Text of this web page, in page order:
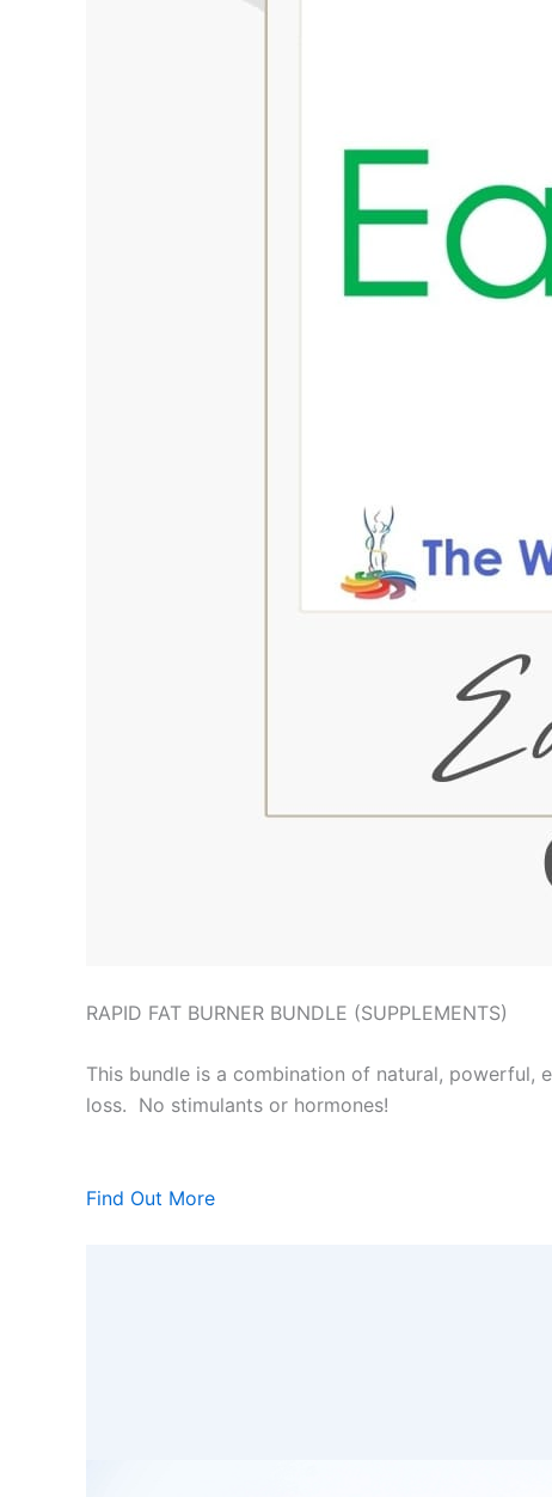
RAPID FAT BURNER BUNDLE (SUPPLEMENTS)
This bundle is a combination of natural, powerful,
loss. No stimulants or hormones!
Find Out More